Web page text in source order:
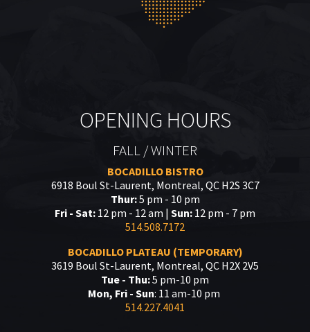
OPENING HOURS
FALL / WINTER
BOCADILLO BISTRO
6918 Boul St-Laurent, Montreal, QC H2S 3C7
Thur:5 pm - 10 pm
Fri - Sat: 12 pm - 12 am | Sun: 12 pm - 7 pm
514.508.7172
BOCADILLO PLATEAU (TEMPORARY)
3619 Boul St-Laurent, Montreal, QC H2X 2V5
Tue - Thu:5 pm-10 pm
Mon, Fri - Sun: 11 am-10 pm
514.227.4041